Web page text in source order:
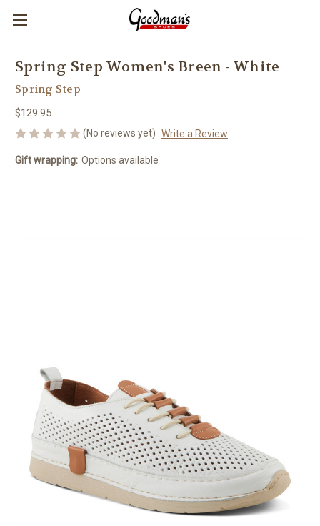
Spring Step Women's Breen - White
Spring Step
$129.95
(No reviews yet) Write a Review
Gift wrapping: Options available